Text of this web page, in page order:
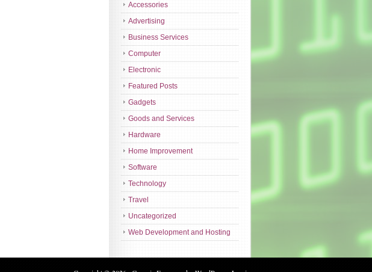
Accessories
Advertising
Business Services
Computer
Electronic
Featured Posts
Gadgets
Goods and Services
Hardware
Home Improvement
Software
Technology
Travel
Uncategorized
Web Development and Hosting